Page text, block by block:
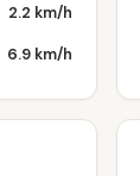
2.2 km/h
6.9 km/h